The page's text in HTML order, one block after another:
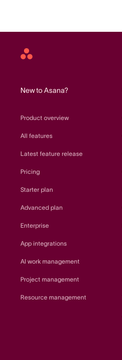
Asana
New to Asana?
Product overview
All features
Latest feature release
Pricing
Starter plan
Advanced plan
Enterprise
App integrations
AI work management
Project management
Resource management